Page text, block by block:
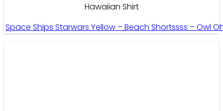
Hawaiian Shirt
Space Ships Starwars Yellow – Beach Shortssss – Owl